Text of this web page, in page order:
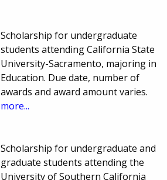
Scholarship for undergraduate
students attending California State
University-Sacramento, majoring in
Education. Due date, number of
awards and award amount varies.
more...
Scholarship for undergraduate and
graduate students attending the
University of Southern California